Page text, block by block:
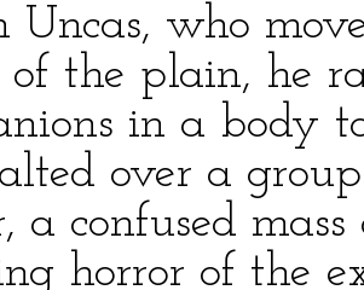
Uncas, who
of the plain, he
in a body
over a
a confused
horror of the